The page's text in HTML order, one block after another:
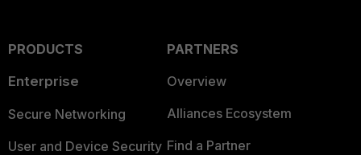
PRODUCTS
Enterprise
Secure Networking
User and Device Security
PARTNERS
Overview
Alliances Ecosystem
Find a Partner